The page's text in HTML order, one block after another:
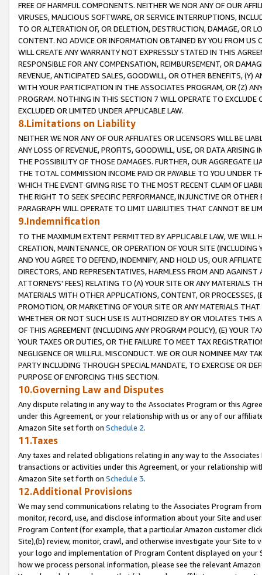
FREE OF HARMFUL COMPONENTS. NEITHER WE NOR ANY OF OUR
VIRUSES, MALICIOUS SOFTWARE, OR SERVICE INTERRUPTIONS,
TO OR ALTERATION OF, OR DELETION, DESTRUCTION, DAMAGE, OR
CONTENT. NO ADVICE OR INFORMATION OBTAINED BY YOU FROM
WILL CREATE ANY WARRANTY NOT EXPRESSLY STATED IN THIS
RESPONSIBLE FOR ANY COMPENSATION, REIMBURSEMENT, OR
REVENUE, ANTICIPATED SALES, GOODWILL, OR OTHER BENEFITS,
WITH YOUR PARTICIPATION IN THE ASSOCIATES PROGRAM, OR (Z)
PROGRAM. NOTHING IN THIS SECTION 7 WILL OPERATE TO
EXCLUDED OR LIMITED UNDER APPLICABLE LAW.
8.Limitations on Liability
NEITHER WE NOR ANY OF OUR AFFILIATES OR LICENSORS WILL BE
ANY LOSS OF REVENUE, PROFITS, GOODWILL, USE, OR DATA ARISING
THE POSSIBILITY OF THOSE DAMAGES. FURTHER, OUR AGGREGATE
THE TOTAL COMMISSION INCOME PAID OR PAYABLE TO YOU UNDER
WHICH THE EVENT GIVING RISE TO THE MOST RECENT CLAIM OF
THE RIGHT TO SEEK SPECIFIC PERFORMANCE, INJUNCTIVE OR
PARAGRAPH WILL OPERATE TO LIMIT LIABILITIES THAT CANNOT BE
9.Indemnification
TO THE MAXIMUM EXTENT PERMITTED BY APPLICABLE LAW, WE WILL
CREATION, MAINTENANCE, OR OPERATION OF YOUR SITE (INCLUDING
AND YOU AGREE TO DEFEND, INDEMNIFY, AND HOLD US, OUR
DIRECTORS, AND REPRESENTATIVES, HARMLESS FROM AND
ATTORNEYS' FEES) RELATING TO (A) YOUR SITE OR ANY MATERIALS
MATERIALS WITH OTHER APPLICATIONS, CONTENT, OR PROCESSES,
PROMOTION, OR MARKETING OF YOUR SITE OR ANY MATERIALS
WHETHER OR NOT SUCH USE IS AUTHORIZED BY OR VIOLATES THIS
OF THIS AGREEMENT (INCLUDING ANY PROGRAM POLICY), (E) YOUR
YOUR TAXES OR DUTIES, OR THE FAILURE TO MEET TAX
NEGLIGENCE OR WILLFUL MISCONDUCT. WE OR OUR NOMINEE MAY
PARTY INCLUDING THROUGH SPECIAL MANDATE, TO EXERCISE OR
PURPOSE OF ENFORCING THIS SECTION.
10.Governing Law and Disputes
Any dispute relating in any way to the Associates Program or this
under this Agreement, or your relationship with us or any of our
Amazon Site set forth on Schedule 2.
11.Taxes
Any taxes and related obligations relating in any way to the
transactions or activities under this Agreement, or your relationship
Amazon Site set forth on Schedule 3.
12.Additional Provisions
We may send communications relating to the Associates Program
monitor, record, use, and disclose information about your Site and
Program Content (for example, that a particular Amazon customer
Site),(b) review, monitor, crawl, and otherwise investigate your Site
your logo and implementation of Program Content displayed on
how we process personal information, please see the relevant